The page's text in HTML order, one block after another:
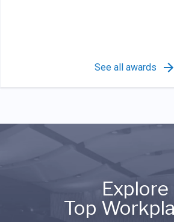
See all awards
Explore
Top